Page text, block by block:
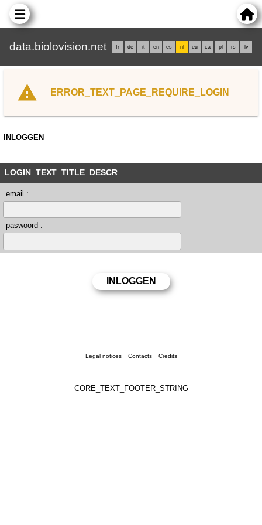
data.biolovision.net fr de it en es nl eu ca pl rs lv
ERROR_TEXT_PAGE_REQUIRE_LOGIN
INLOGGEN
LOGIN_TEXT_TITLE_DESCR
email :
paswoord :
Legal notices Contacts Credits
CORE_TEXT_FOOTER_STRING